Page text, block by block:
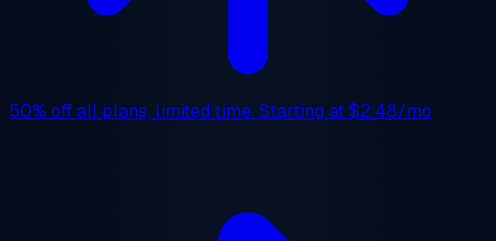
50% offall plans, limited time. Starting at$2.48/mo